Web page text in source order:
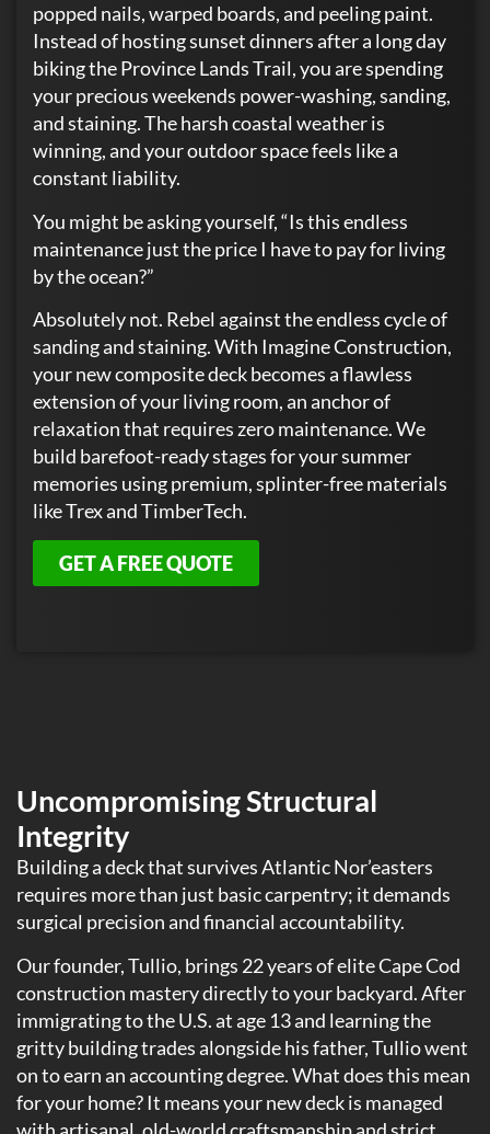
popped nails, warped boards, and peeling paint.
Instead of hosting sunset dinners after a long day
biking the Province Lands Trail, you are spending
your precious weekends power-washing, sanding,
and staining. The harsh coastal weather is
winning, and your outdoor space feels like a
constant liability.
You might be asking yourself, “Is this endless
maintenance just the price I have to pay for living
by the ocean?”
Absolutely not. Rebel against the endless cycle of
sanding and staining. With Imagine Construction,
your new composite deck becomes a flawless
extension of your living room, an anchor of
relaxation that requires zero maintenance. We
build barefoot-ready stages for your summer
memories using premium, splinter-free materials
like Trex and TimberTech.
GET A FREE QUOTE
Uncompromising Structural
Integrity
Building a deck that survives Atlantic Nor’easters
requires more than just basic carpentry; it demands
surgical precision and financial accountability.
Our founder, Tullio, brings 22 years of elite Cape Cod
construction mastery directly to your backyard. After
immigrating to the U.S. at age 13 and learning the
gritty building trades alongside his father, Tullio went
on to earn an accounting degree. What does this mean
for your home? It means your new deck is managed